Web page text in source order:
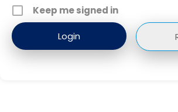
Keep me signed in